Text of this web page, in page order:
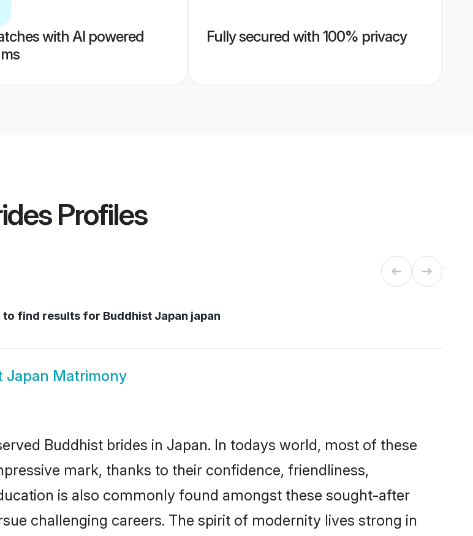
with AI powered
Fully secured with 100% privacy
Profiles
to find results for Buddhist Japan japan
Japan Matrimony
Buddhist brides in Japan. In todays world, most of these
mark, thanks to their confidence, friendliness,
is also commonly found amongst these sought-after
challenging careers. The spirit of modernity lives strong in